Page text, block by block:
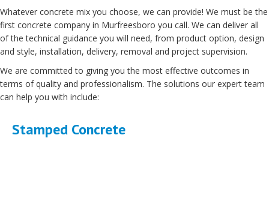
Whatever concrete mix you choose, we can provide! We must be the
first concrete company in Murfreesboro you call. We can deliver all
of the technical guidance you will need, from product option, design
and style, installation, delivery, removal and project supervision.
We are committed to giving you the most effective outcomes in
terms of quality and professionalism. The solutions our expert team
can help you with include:
Stamped Concrete